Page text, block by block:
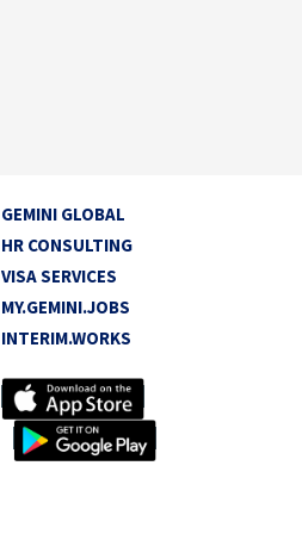
GEMINI GLOBAL
HR CONSULTING
VISA SERVICES
MY.GEMINI.JOBS
INTERIM.WORKS